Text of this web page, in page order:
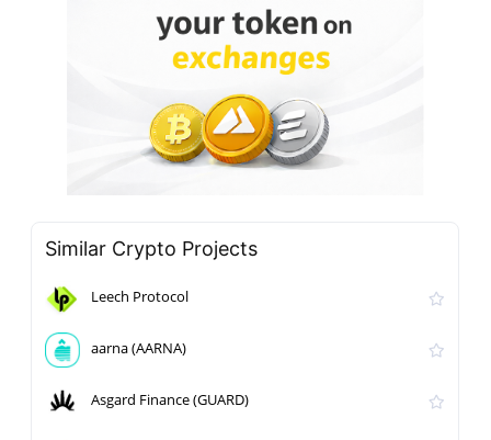
Similar Crypto Projects
Leech Protocol
aarna (AARNA)
Asgard Finance (GUARD)